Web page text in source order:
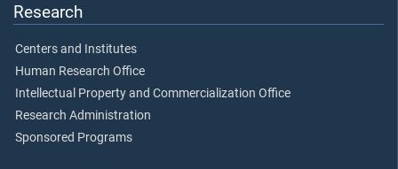
Research
Centers and Institutes
Human Research Office
Intellectual Property and Commercialization Office
Research Administration
Sponsored Programs